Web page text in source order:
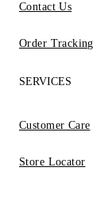
Contact Us
Order Tracking
SERVICES
Customer Care
Store Locator